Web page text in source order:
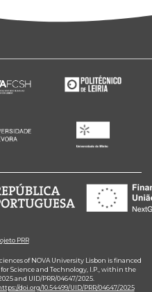
PRR
of NOVA University Lisbon is financed
Science and Technology, I.P., within the
and UID/PRR/04647/2025.
doi.org/10.54499/UID/PRR/04647/2025